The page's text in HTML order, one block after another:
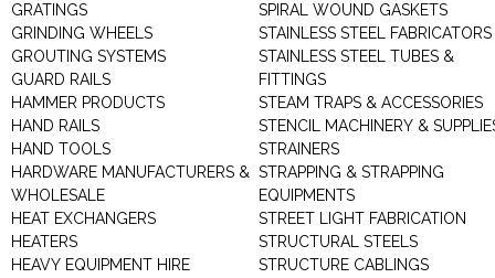
GRATINGS
GRINDING WHEELS
GROUTING SYSTEMS
GUARD RAILS
HAMMER PRODUCTS
HAND RAILS
HAND TOOLS
HARDWARE MANUFACTURERS &
WHOLESALE
HEAT EXCHANGERS
HEATERS
HEAVY EQUIPMENT HIRE
SPIRAL WOUND GASKETS
STAINLESS STEEL FABRICATORS
STAINLESS STEEL TUBES &
FITTINGS
STEAM TRAPS & ACCESSORIES
STENCIL MACHINERY &
STRAINERS
STRAPPING & STRAPPING
EQUIPMENTS
STREET LIGHT FABRICATION
STRUCTURAL STEELS
STRUCTURE CABLINGS